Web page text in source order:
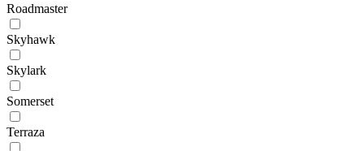
Roadmaster
Skyhawk
Skylark
Somerset
Terraza